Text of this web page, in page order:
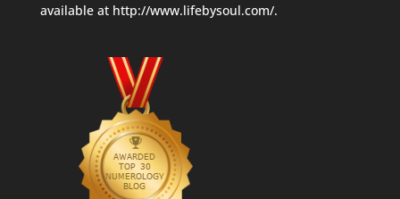
available at http://www.lifebysoul.com/.